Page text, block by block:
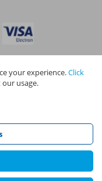
|Cookie Policy
part of NAPIT Holdings
in England and Wales
Park, Mansfield,
©NAPIT2026
your experience.Click
usage.